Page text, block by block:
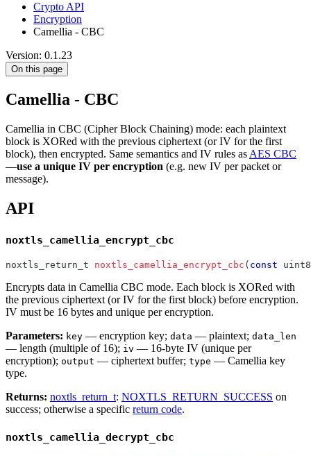
Crypto API
Encryption
Camellia - CBC
Version: 0.1.23
On this page
Camellia - CBC
Camellia in CBC (Cipher Block Chaining) mode: each plaintext
block is XORed with the previous ciphertext (or IV for the first
block), then encrypted. Same semantics and IV rules as AES CBC
—use a unique IV per encryption (e.g. new IV per packet or
message).
API
noxtls_camellia_encrypt_cbc
noxtls_return_t noxtls_camellia_encrypt_cbc ( const
Encrypts data in Camellia CBC mode. Each block is XORed with
the previous ciphertext (or IV for the first block) before encryption.
IV must be 16 bytes and unique per encryption.
Parameters: key — encryption key; data — plaintext; data_len
— length (multiple of 16); iv — 16-byte IV (unique per
encryption); output — ciphertext buffer; type — Camellia key
type.
Returns: noxtls_return_t: NOXTLS_RETURN_SUCCESS on
success; otherwise a specific return code.
noxtls_camellia_decrypt_cbc